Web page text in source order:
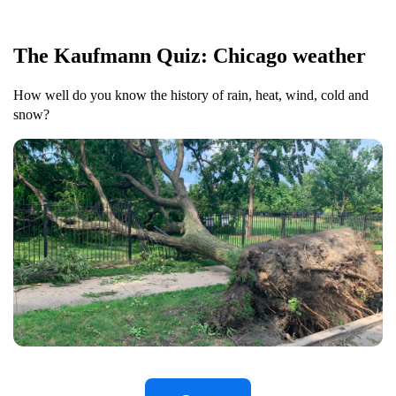
The Kaufmann Quiz: Chicago weather
How well do you know the history of rain, heat, wind, cold and
snow?